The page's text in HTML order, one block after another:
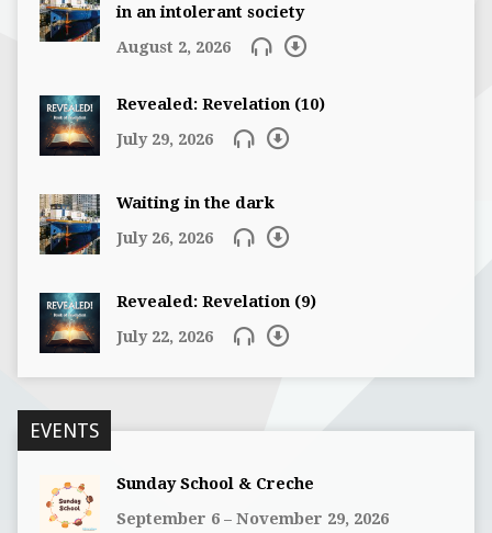
in an intolerant society
August 2, 2026
Revealed: Revelation (10)
July 29, 2026
Waiting in the dark
July 26, 2026
Revealed: Revelation (9)
July 22, 2026
EVENTS
Sunday School & Creche
September 6 – November 29, 2026